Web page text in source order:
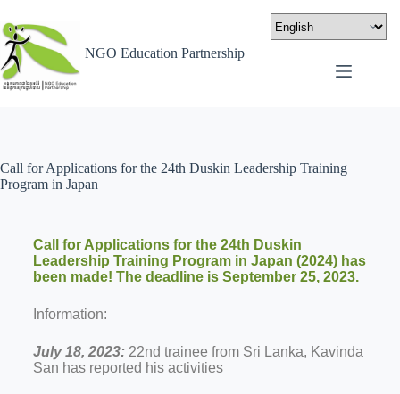
NGO Education Partnership
Call for Applications for the 24th Duskin Leadership Training
Program in Japan
Call for Applications for the 24th Duskin
Leadership Training Program in Japan (2024) has
been made! The deadline is September 25, 2023.
Information:
July 18, 2023:22nd trainee from Sri Lanka, Kavinda
San has reported his activities